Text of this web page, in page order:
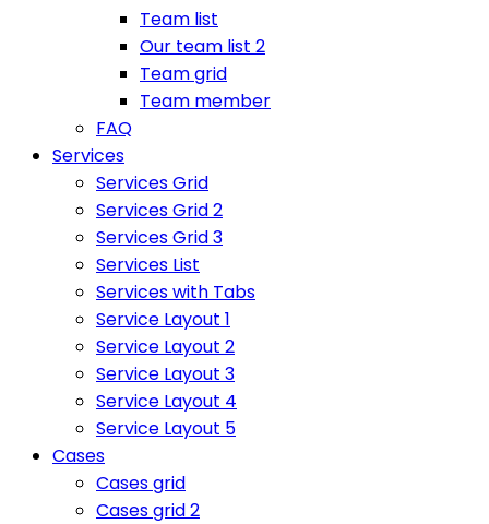
Team list
Our team list 2
Team grid
Team member
FAQ
Services
Services Grid
Services Grid 2
Services Grid 3
Services List
Services with Tabs
Service Layout 1
Service Layout 2
Service Layout 3
Service Layout 4
Service Layout 5
Cases
Cases grid
Cases grid 2